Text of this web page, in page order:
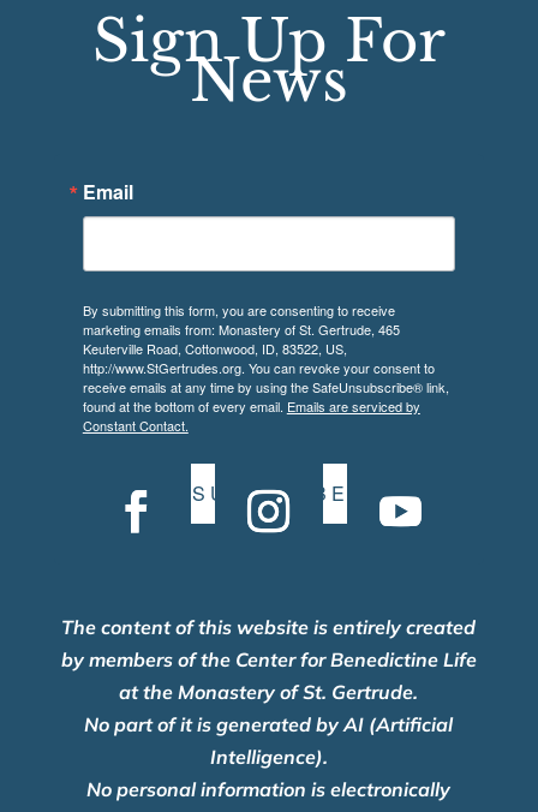
Sign Up For
News
Email
By submitting this form, you are consenting to receive
marketing emails from: Monastery of St. Gertrude, 465
Keuterville Road, Cottonwood, ID, 83522, US,
http://www.StGertrudes.org. You can revoke your consent to
receive emails at any time by using the SafeUnsubscribe® link,
found at the bottom of every email. Emails are serviced by
Constant Contact.
S U B S C R I B E
The content of this website is entirely created
by members of the Center for Benedictine Life
at the Monastery of St. Gertrude.
No part of it is generated by AI (Artificial
Intelligence).
No personal information is electronically